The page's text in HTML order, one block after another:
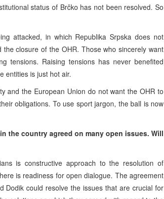
status of Brčko has not been resolved. So
attacked, in which Republika Srpska does not
closure of the OHR. Those who sincerely want
tensions. Raising tensions has never benefited
entities is just hot air.
and the European Union do not want the OHR to
obligations. To use sport jargon, the ball is now
the country agreed on many open issues. Will
is constructive approach to the resolution of
is readiness for open dialogue. The agreement
Dodik could resolve the issues that are crucial for